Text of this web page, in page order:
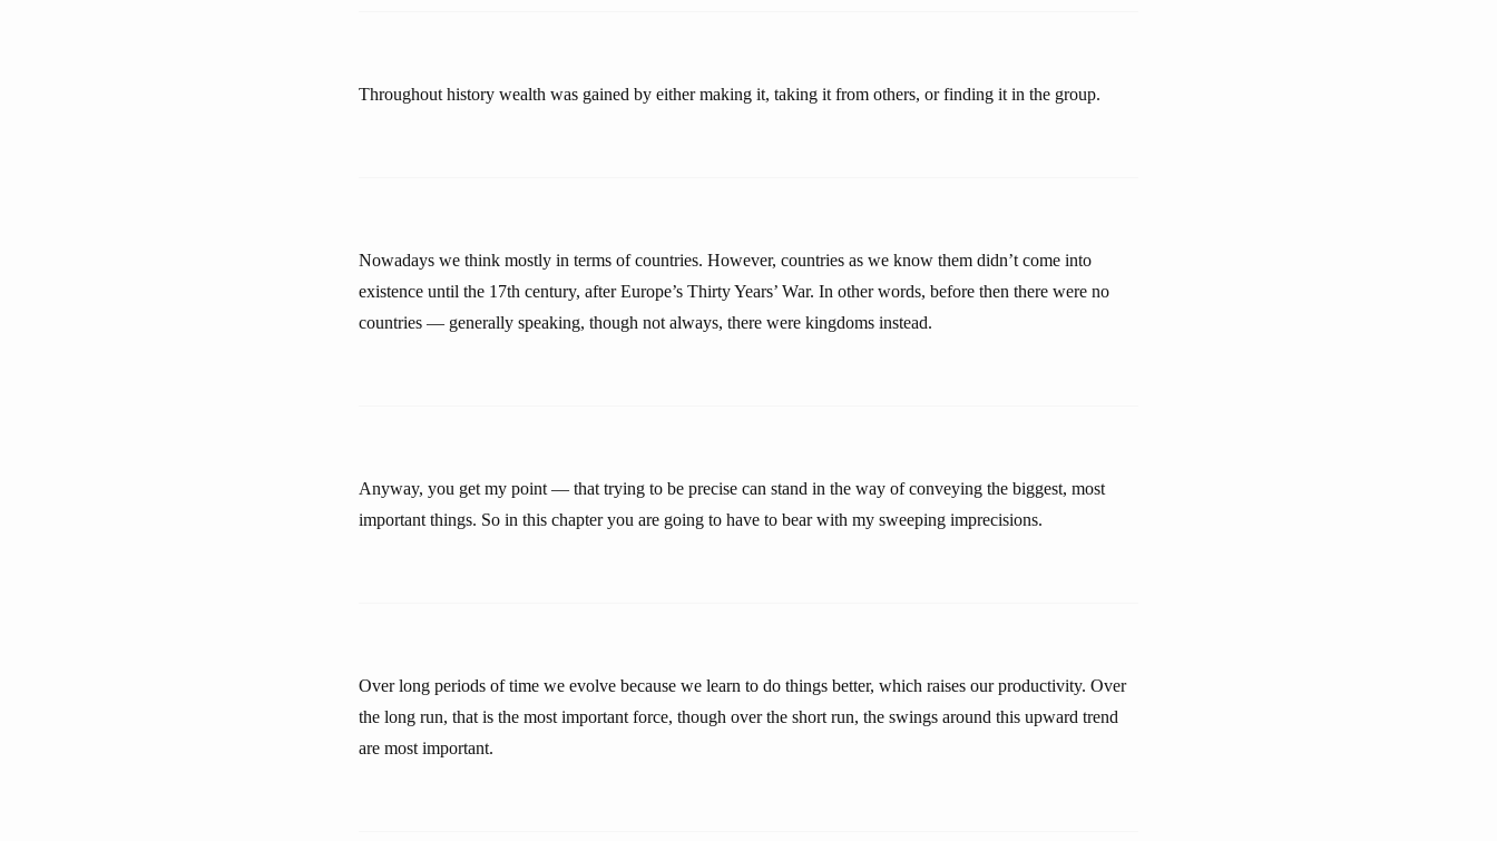
Throughout history wealth was gained by either making it, taking it from others, or finding it in the group.
Nowadays we think mostly in terms of countries. However, countries as we know them didn’t come into
existence until the 17th century, after Europe’s Thirty Years’ War. In other words, before then there were no
countries — generally speaking, though not always, there were kingdoms instead.
Anyway, you get my point — that trying to be precise can stand in the way of conveying the biggest, most
important things. So in this chapter you are going to have to bear with my sweeping imprecisions.
Over long periods of time we evolve because we learn to do things better, which raises our productivity. Over
the long run, that is the most important force, though over the short run, the swings around this upward trend
are most important.